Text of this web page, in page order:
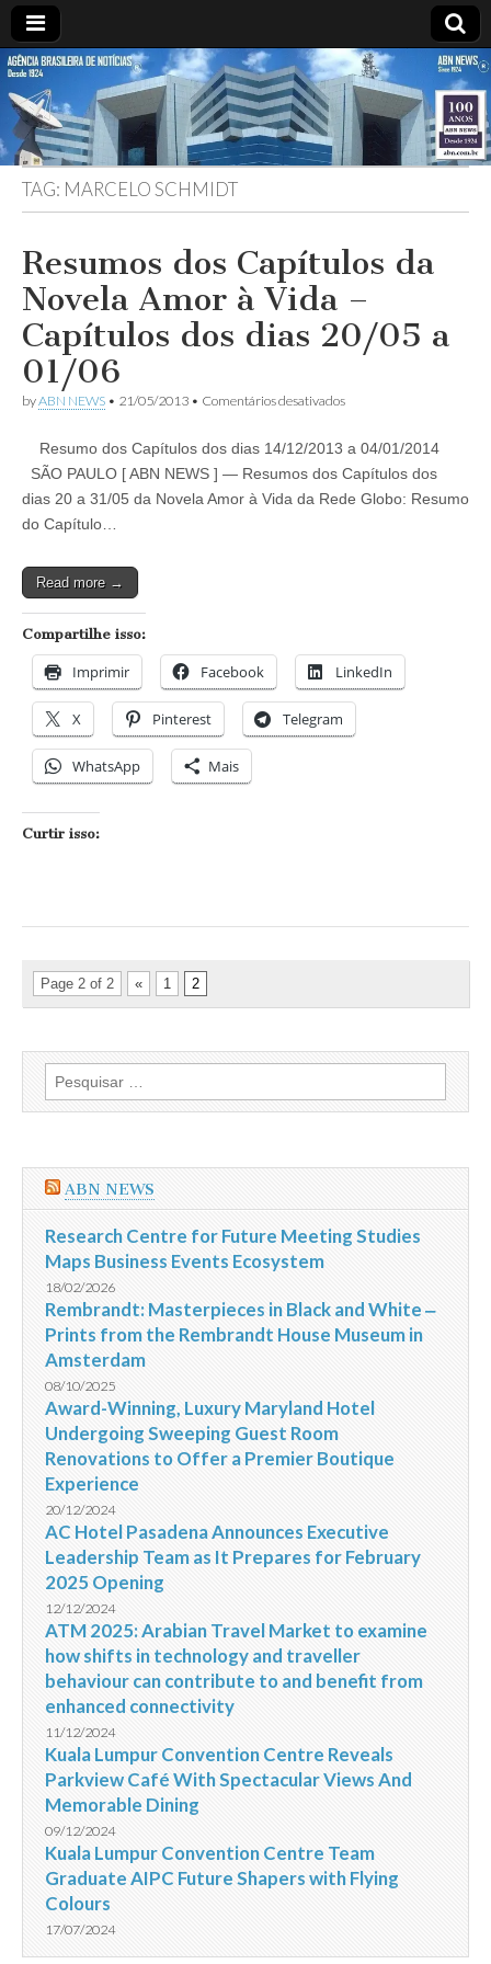
ABN
AGÊNCIA
BRASILEIRA
DE
NOTÍCIAS
DESDE
1924
TAG: MARCELO SCHMIDT
Resumos dos Capítulos da
Novela Amor à Vida –
Capítulos dos dias 20/05 a
01/06
byABN NEWS • 21/05/2013 • Comentários desativadosem
Capítulos
da
Novela
Amor
Resumo dos Capítulos dos dias 14/12/2013 a 04/01/2014
SÃO PAULO [ ABN NEWS ] — Resumos dos Capítulos dos
dias 20 a 31/05 da Novela Amor à Vida da Rede Globo: Resumo
do Capítulo…
Read more →
Compartilhe isso:
Imprimir Facebook LinkedIn
X Pinterest Telegram
WhatsApp Mais
Curtir isso:
Page 2 of 2 « 1 2
Pesquisar
por:
ABN NEWS
Research Centre for Future Meeting Studies
Maps Business Events Ecosystem
18/02/2026
Rembrandt: Masterpieces in Black and White ‒
Prints from the Rembrandt House Museum in
Amsterdam
08/10/2025
Award-Winning, Luxury Maryland Hotel
Undergoing Sweeping Guest Room
Renovations to Offer a Premier Boutique
Experience
20/12/2024
AC Hotel Pasadena Announces Executive
Leadership Team as It Prepares for February
2025 Opening
12/12/2024
ATM 2025: Arabian Travel Market to examine
how shifts in technology and traveller
behaviour can contribute to and benefit from
enhanced connectivity
11/12/2024
Kuala Lumpur Convention Centre Reveals
Parkview Café With Spectacular Views And
Memorable Dining
09/12/2024
Kuala Lumpur Convention Centre Team
Graduate AIPC Future Shapers with Flying
Colours
17/07/2024